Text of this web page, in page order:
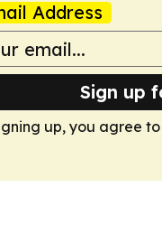
Address
Sign up
up, you agree